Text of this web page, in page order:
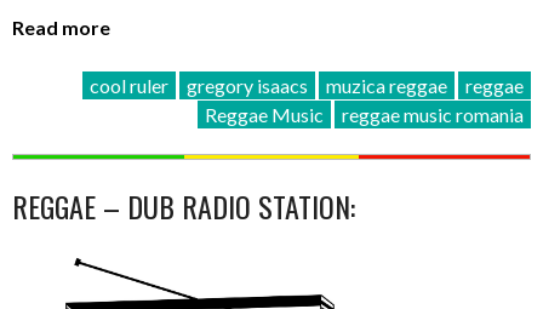
Read more
cool ruler gregory isaacs muzica reggae
reggae
Reggae Music
reggae music romania
REGGAE – DUB RADIO STATION: